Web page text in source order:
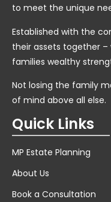
to meet the unique
Established with the
their assets together
families wealthy
Not losing the family
of mind above all else.
Quick Links
MP Estate Planning
About Us
Book a Consultation